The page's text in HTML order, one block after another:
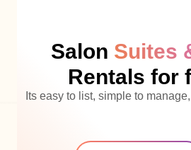
Salon Suites
Rentals for
Its easy to list, simple to